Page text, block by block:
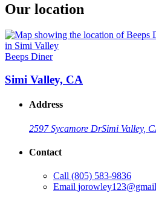
Our location
Beeps Diner
Simi Valley, CA
Address
2597 Sycamore DrSimi Valley,
Contact
Call (805) 583-9836
Email